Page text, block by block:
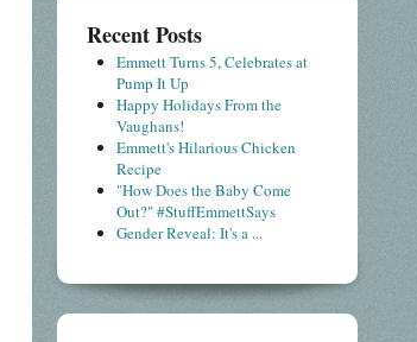
Recent Posts
Emmett Turns 5, Celebrates at
Pump It Up
Happy Holidays From the
Vaughans!
Emmett's Hilarious Chicken
Recipe
"How Does the Baby Come
Out?" #StuffEmmettSays
Gender Reveal: It's a ...